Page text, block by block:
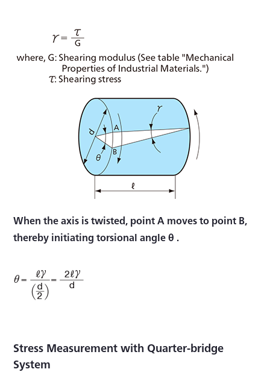
When the axis is twisted, point A moves to point B,
thereby initiating torsional angle θ .
Stress Measurement with Quarter-bridge
System